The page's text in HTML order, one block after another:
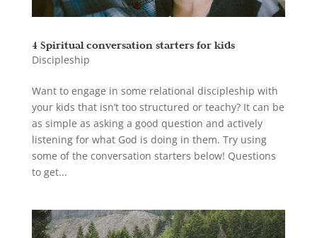
4 Spiritual conversation starters for kids
Discipleship
Want to engage in some relational discipleship with
your kids that isn’t too structured or teachy? It can be
as simple as asking a good question and actively
listening for what God is doing in them. Try using
some of the conversation starters below! Questions
to get...